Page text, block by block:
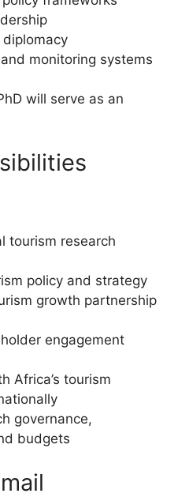
monitoring systems
will serve as an
tourism research
policy and strategy
growth partnership
engagement
Africa’s tourism
governance,
budgets